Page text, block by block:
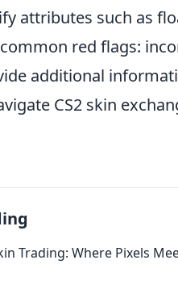
attributes such as
red flags:
additional
CS2 skin
Trading: Where Pixels